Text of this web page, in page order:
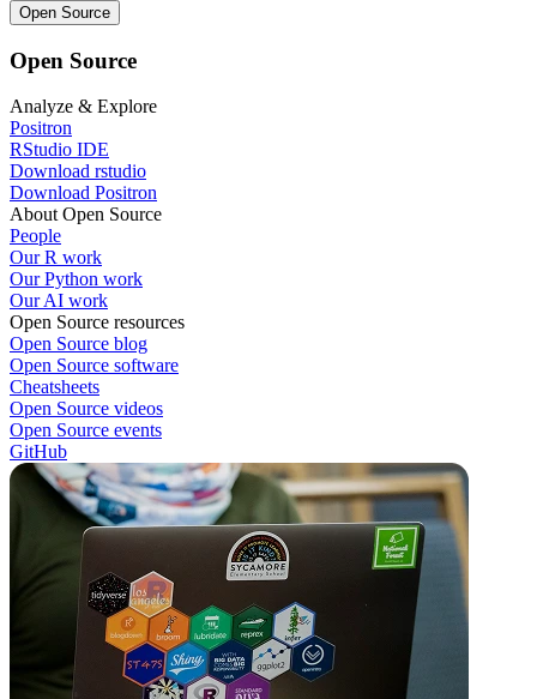
Open Source
Open Source
Analyze & Explore
Positron
RStudio IDE
Download rstudio
Download Positron
About Open Source
People
Our R work
Our Python work
Our AI work
Open Source resources
Open Source blog
Open Source software
Cheatsheets
Open Source videos
Open Source events
GitHub